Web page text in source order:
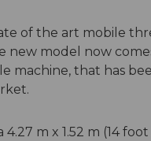
of the art mobile
new model now
machine, that has
m x 1.52 m (14